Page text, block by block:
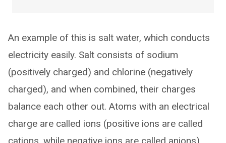
An example of this is salt water, which conducts
electricity easily. Salt consists of sodium
(positively charged) and chlorine (negatively
charged), and when combined, their charges
balance each other out. Atoms with an electrical
charge are called ions (positive ions are called